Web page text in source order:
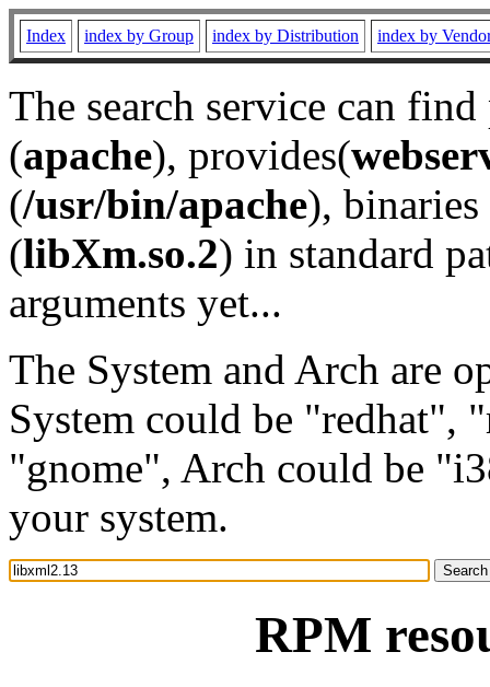
Index index by Group index by Distribution index by
The search service can
(apache), provides(
(/usr/bin/apache), binaries
(libXm.so.2) in standard
arguments yet...
The System and Arch are
System could be "redhat",
"gnome", Arch could be
your system.
RPM